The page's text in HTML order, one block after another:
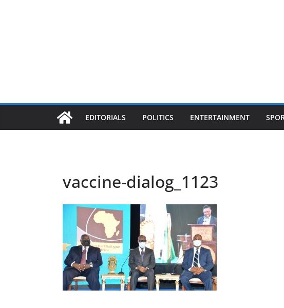
EDITORIALS POLITICS ENTERTAINMENT
vaccine-dialog_1123